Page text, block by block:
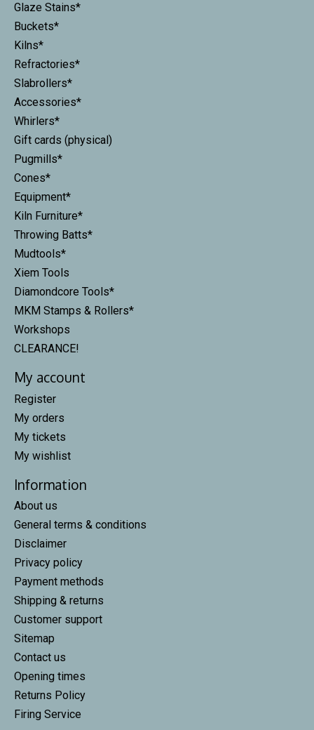
Glaze Stains*
Buckets*
Kilns*
Refractories*
Slabrollers*
Accessories*
Whirlers*
Gift cards (physical)
Pugmills*
Cones*
Equipment*
Kiln Furniture*
Throwing Batts*
Mudtools*
Xiem Tools
Diamondcore Tools*
MKM Stamps & Rollers*
Workshops
CLEARANCE!
My account
Register
My orders
My tickets
My wishlist
Information
About us
General terms & conditions
Disclaimer
Privacy policy
Payment methods
Shipping & returns
Customer support
Sitemap
Contact us
Opening times
Returns Policy
Firing Service